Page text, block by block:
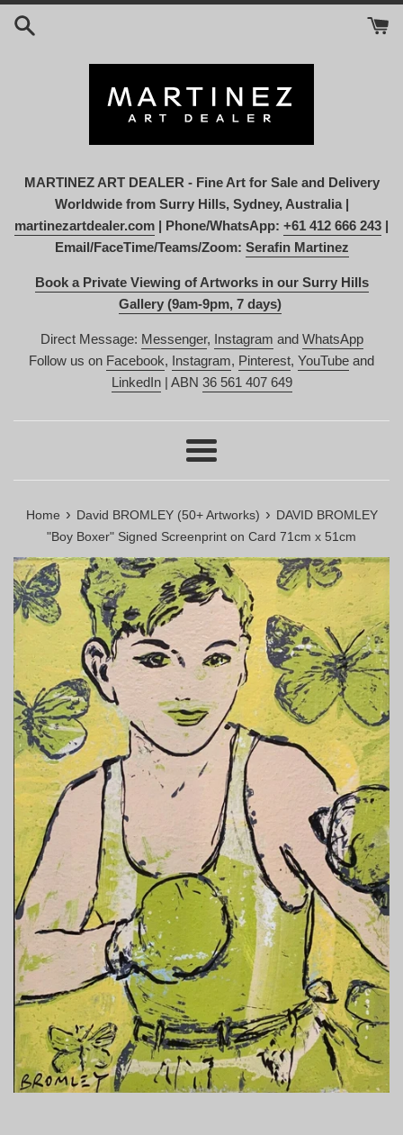
Skip
MARTINEZ ART DEALER - Fine Art for Sale and Delivery
Worldwide from Surry Hills, Sydney, Australia |
martinezartdealer.com | Phone/WhatsApp: +61 412 666 243 |
Email/FaceTime/Teams/Zoom: Serafin Martinez
Book a Private Viewing of Artworks in our Surry Hills
Gallery (9am-9pm, 7 days)
Direct Message: Messenger, Instagram and WhatsApp
Follow us on Facebook, Instagram, Pinterest, YouTube and
LinkedIn| ABN 36 561 407 649
Menu
Home › David BROMLEY (50+ Artworks) › DAVID BROMLEY
"Boy Boxer" Signed Screenprint on Card 71cm x 51cm